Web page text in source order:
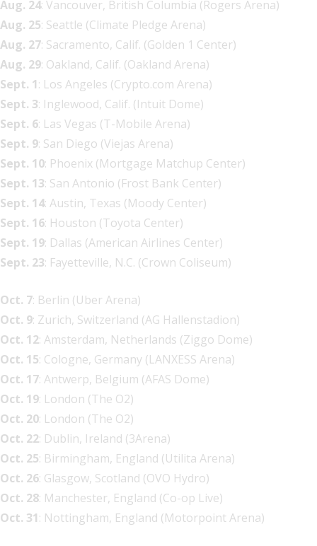
Aug. 24: Vancouver, British Columbia (Rogers Arena)
Aug. 25: Seattle (Climate Pledge Arena)
Aug. 27: Sacramento, Calif. (Golden 1 Center)
Aug. 29: Oakland, Calif. (Oakland Arena)
Sept. 1: Los Angeles (Crypto.com Arena)
Sept. 3: Inglewood, Calif. (Intuit Dome)
Sept. 6: Las Vegas (T-Mobile Arena)
Sept. 9: San Diego (Viejas Arena)
Sept. 10: Phoenix (Mortgage Matchup Center)
Sept. 13: San Antonio (Frost Bank Center)
Sept. 14: Austin, Texas (Moody Center)
Sept. 16: Houston (Toyota Center)
Sept. 19: Dallas (American Airlines Center)
Sept. 23: Fayetteville, N.C. (Crown Coliseum)
Oct. 7: Berlin (Uber Arena)
Oct. 9: Zurich, Switzerland (AG Hallenstadion)
Oct. 12: Amsterdam, Netherlands (Ziggo Dome)
Oct. 15: Cologne, Germany (LANXESS Arena)
Oct. 17: Antwerp, Belgium (AFAS Dome)
Oct. 19: London (The O2)
Oct. 20: London (The O2)
Oct. 22: Dublin, Ireland (3Arena)
Oct. 25: Birmingham, England (Utilita Arena)
Oct. 26: Glasgow, Scotland (OVO Hydro)
Oct. 28: Manchester, England (Co-op Live)
Oct. 31: Nottingham, England (Motorpoint Arena)